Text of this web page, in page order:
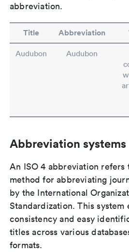
abbreviation.
Title Abbreviation
Audubon Audubon
Abbreviation systems
An ISO 4 abbreviation refers
method for abbreviating
by the International
Standardization. This system
consistency and easy
titles across various
formats.